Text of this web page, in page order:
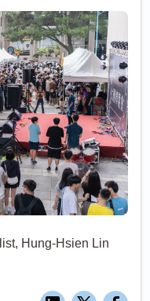
Hung-Hsien Lin